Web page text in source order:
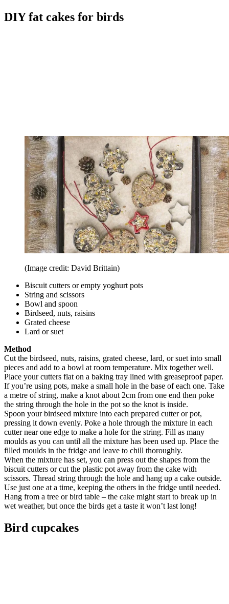
DIY fat cakes for birds
(Image credit: David Brittain)
Biscuit cutters or empty yoghurt pots
String and scissors
Bowl and spoon
Birdseed, nuts, raisins
Grated cheese
Lard or suet
Method
Cut the birdseed, nuts, raisins, grated cheese, lard, or suet into small
pieces and add to a bowl at room temperature. Mix together well.
Place your cutters flat on a baking tray lined with greaseproof paper.
If you’re using pots, make a small hole in the base of each one. Take
a metre of string, make a knot about 2cm from one end then poke
the string through the hole in the pot so the knot is inside.
Spoon your birdseed mixture into each prepared cutter or pot,
pressing it down evenly. Poke a hole through the mixture in each
cutter near one edge to make a hole for the string. Fill as many
moulds as you can until all the mixture has been used up. Place the
filled moulds in the fridge and leave to chill thoroughly.
When the mixture has set, you can press out the shapes from the
biscuit cutters or cut the plastic pot away from the cake with
scissors. Thread string through the hole and hang up a cake outside.
Use just one at a time, keeping the others in the fridge until needed.
Hang from a tree or bird table – the cake might start to break up in
wet weather, but once the birds get a taste it won’t last long!
Bird cupcakes